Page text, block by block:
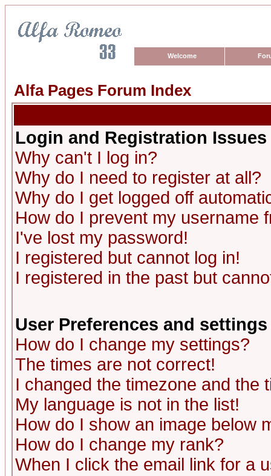
Welcome
Alfa Pages Forum Index
Login and Registration Issues
Why can't I log in?
Why do I need to register at all?
Why do I get logged off
How do I prevent my username
I've lost my password!
I registered but cannot log in!
I registered in the past but
User Preferences and settings
How do I change my settings?
The times are not correct!
I changed the timezone and the
My language is not in the list!
How do I show an image below
How do I change my rank?
When I click the email link for a